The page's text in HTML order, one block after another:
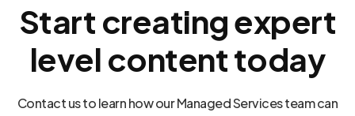
Start creating expert
level content today
Contact us to learn how our Managed Services team can